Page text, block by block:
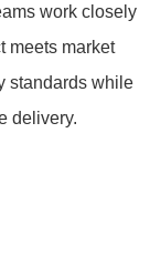
work closely
meets market
standards while
delivery.